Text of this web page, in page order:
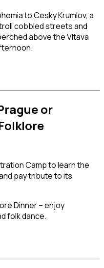
toCesky Krumlov, a
cobbled streets and
above the Vltava
or
Campto learn the
pay tribute to its
Dinner – enjoy
folk dance.